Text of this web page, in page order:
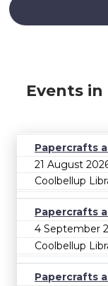
Events
Papercrafts
21 August
Coolbellup
Papercrafts
4 September
Coolbellup
Papercrafts